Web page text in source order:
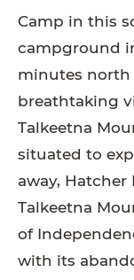
Camp in this
campground
minutes north
breathtaking
Talkeetna
situated to
away,
Talkeetna
of
with its